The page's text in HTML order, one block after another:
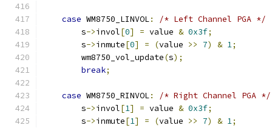
case WM8750_LINVOL:
/* Left Channel PGA */
        s
->invol[0] = value & 0x3f;
        s
->inmute[0] = (value >> 7) & 1;
        wm8750_vol_update
(s);
break;
case WM8750_RINVOL:
/* Right Channel PGA */
        s
->invol[1] = value & 0x3f;
        s
->inmute[1] = (value >> 7) & 1;